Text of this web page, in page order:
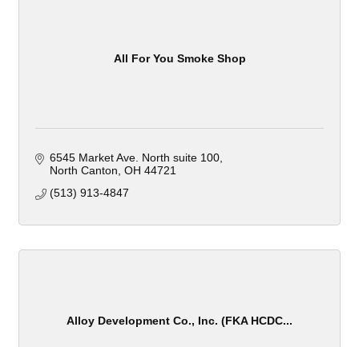
All For You Smoke Shop
6545 Market Ave. North suite 100
North Canton OH 44721
(513) 913-4847
Alloy Development Co., Inc. (FKA HCDC...